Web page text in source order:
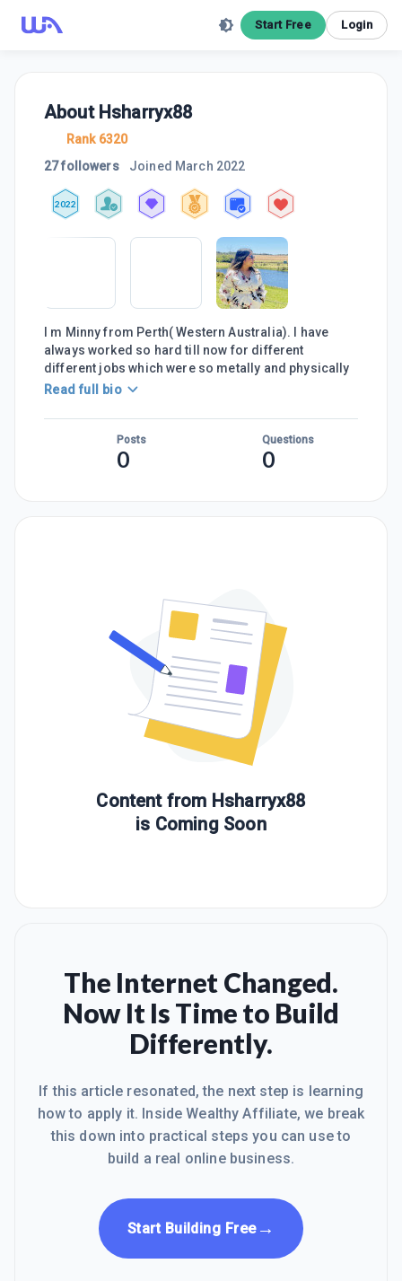
Start Free Login
About Hsharryx88
Rank 6320
27 followers
Joined March 2022
2022
I m Minny from Perth( Western Australia). I have
always worked so hard till now for different
different jobs which were so metally and physically
Read full bio
Posts
0
Questions
0
Content from Hsharryx88
is Coming Soon
The Internet Changed.
Now It Is Time to Build
Differently.
If this article resonated, the next step is learning
how to apply it. Inside Wealthy Affiliate, we break
this down into practical steps you can use to
build a real online business.
Start Building Free→